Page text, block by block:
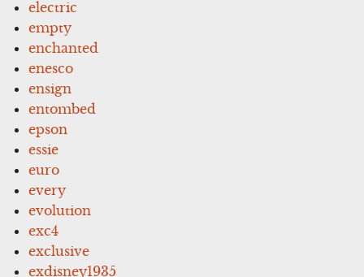
electric
empty
enchanted
enesco
ensign
entombed
epson
essie
euro
every
evolution
exc4
exclusive
exdisney1935